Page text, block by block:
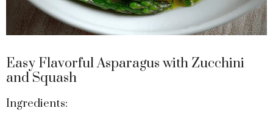
Easy Flavorful Asparagus with Zucchini
and Squash
Ingredients: